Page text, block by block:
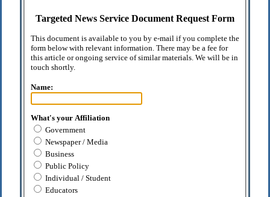
Targeted News Service Document Request Form
This document is available to you by e-mail if you complete the
form below with relevant information. There may be a fee for
this article or ongoing service of similar materials. We will be in
touch shortly.
Name:
What's your Affiliation
Government
Newspaper / Media
Business
Public Policy
Individual / Student
Educators